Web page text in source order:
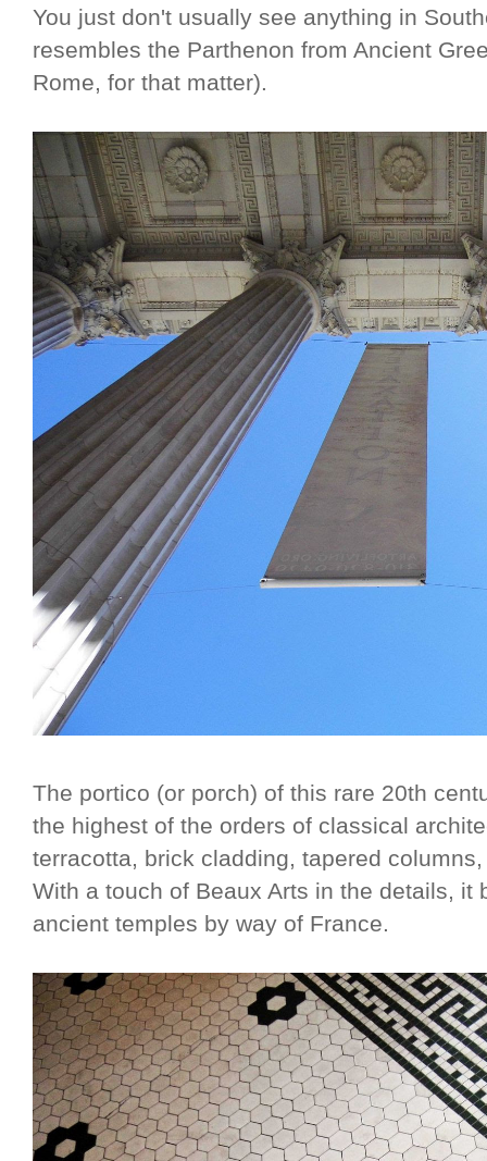
You just don't usually see anything in
resembles the Parthenon from Ancient
Rome, for that matter).
The portico (or porch) of this rare 20th
the highest of the orders of classical
terracotta, brick cladding, tapered
With a touch of Beaux Arts in the details, it
ancient temples by way of France.